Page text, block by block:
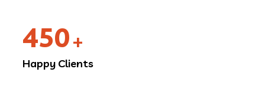
450+
Happy Clients